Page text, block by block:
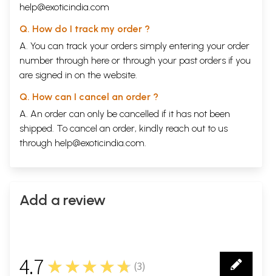
help@exoticindia.com
Q. How do I track my order ?
A. You can track your orders simply entering your order
number through here or through your past orders if you
are signed in on the website.
Q. How can I cancel an order ?
A. An order can only be cancelled if it has not been
shipped. To cancel an order, kindly reach out to us
through help@exoticindia.com
Add a review
4.7 ★★★★★ (3)
3